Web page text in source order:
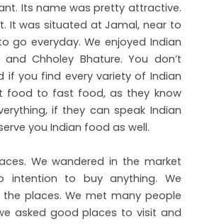
Its name was pretty attractive.
It was situated at Jamal, near to
go everyday. We enjoyed Indian
Chholey Bhature. You don’t
if you find every variety of Indian
food to fast food, as they know
if they can speak Indian
you Indian food as well.
We wandered in the market
intention to buy anything. We
places. We met many people
asked good places to visit and